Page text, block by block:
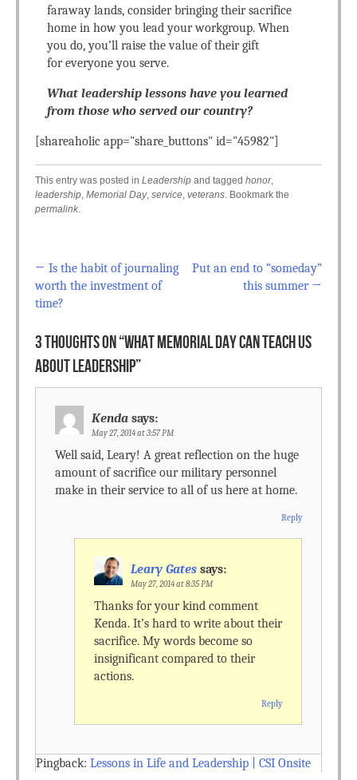
faraway lands, consider bringing their sacrifice
home in how you lead your workgroup. When
you do, you’ll raise the value of their gift
for everyone you serve.
What leadership lessons have you learned
from those who served our country?
[shareaholic app="share_buttons" id="45982"]
This entry was posted in Leadership and tagged honor,
leadership, Memorial Day, service, veterans. Bookmark the
permalink.
Post navigation
← Is the habit of journaling
worth the investment of
time?
Put an end to “someday”
this summer →
3 THOUGHTS ON “WHAT MEMORIAL DAY CAN TEACH US
ABOUT LEADERSHIP”
Kenda says:
May 27, 2014 at 3:57 PM
Well said, Leary! A great reflection on the huge
amount of sacrifice our military personnel
make in their service to all of us here at home.
Reply
Leary Gates says:
May 27, 2014 at 8:35 PM
Thanks for your kind comment
Kenda. It’s hard to write about their
sacrifice. My words become so
insignificant compared to their
actions.
Reply
Pingback: Lessons in Life and Leadership | CSI Onsite